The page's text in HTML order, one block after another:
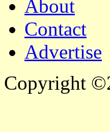
About
Contact
Advertise
Copyright